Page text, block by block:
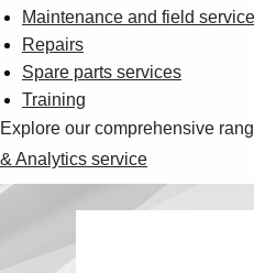
Maintenance and field
Repairs
Spare parts services
Training
Explore our comprehensive
& Analytics service